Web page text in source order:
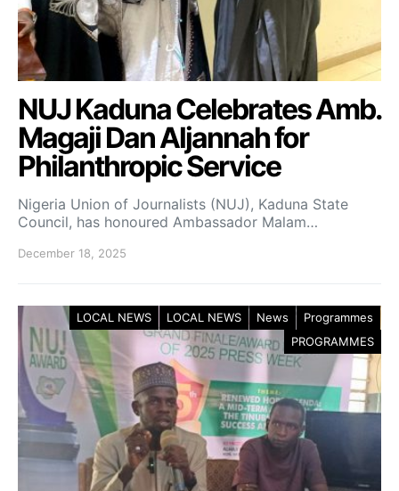
NUJ Kaduna Celebrates Amb.
Magaji Dan Aljannah for
Philanthropic Service
Nigeria Union of Journalists (NUJ), Kaduna State
Council, has honoured Ambassador Malam…
December 18, 2025
LOCAL NEWS LOCAL NEWS News
Programmes
PROGRAMMES